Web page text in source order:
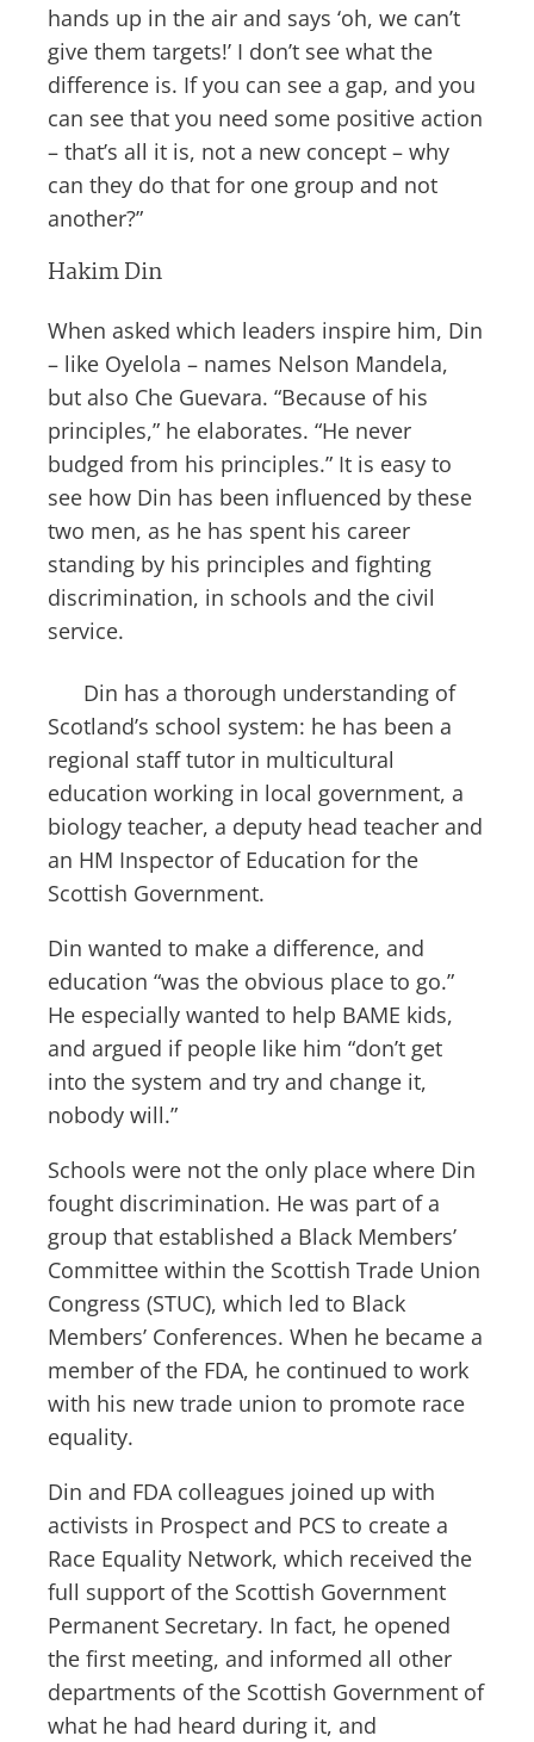
hands up in the air and says ‘oh, we can’t
give them targets!’ I don’t see what the
difference is. If you can see a gap, and you
can see that you need some positive action
– that’s all it is, not a new concept – why
can they do that for one group and not
another?”
Hakim Din
When asked which leaders inspire him, Din
– like Oyelola – names Nelson Mandela,
but also Che Guevara. “Because of his
principles,” he elaborates. “He never
budged from his principles.” It is easy to
see how Din has been influenced by these
two men, as he has spent his career
standing by his principles and fighting
discrimination, in schools and the civil
service.
Din has a thorough understanding of
Scotland’s school system: he has been a
regional staff tutor in multicultural
education working in local government, a
biology teacher, a deputy head teacher and
an HM Inspector of Education for the
Scottish Government.
Din wanted to make a difference, and
education “was the obvious place to go.”
He especially wanted to help BAME kids,
and argued if people like him “don’t get
into the system and try and change it,
nobody will.”
Schools were not the only place where Din
fought discrimination. He was part of a
group that established a Black Members’
Committee within the Scottish Trade Union
Congress (STUC), which led to Black
Members’ Conferences. When he became a
member of the FDA, he continued to work
with his new trade union to promote race
equality.
Din and FDA colleagues joined up with
activists in Prospect and PCS to create a
Race Equality Network, which received the
full support of the Scottish Government
Permanent Secretary. In fact, he opened
the first meeting, and informed all other
departments of the Scottish Government of
what he had heard during it, and